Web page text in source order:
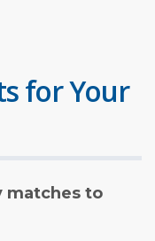
for Your
matches to